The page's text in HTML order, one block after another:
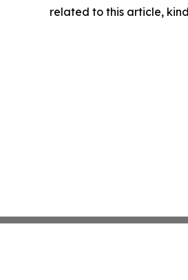
related to this article,